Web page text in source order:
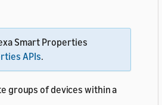
Smart Properties
APIs.
groups of devices within a